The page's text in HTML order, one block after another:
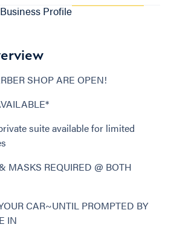
Business Profile
SHOP ARE OPEN!
suite available for limited
MASKS REQUIRED @ BOTH
CAR~UNTIL PROMPTED BY
IN